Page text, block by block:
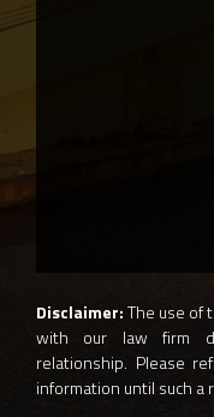
Disclaimer:The use of
with our law firm
relationship. Please
information until such